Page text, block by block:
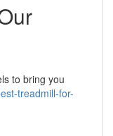
to bring you
treadmill-for-